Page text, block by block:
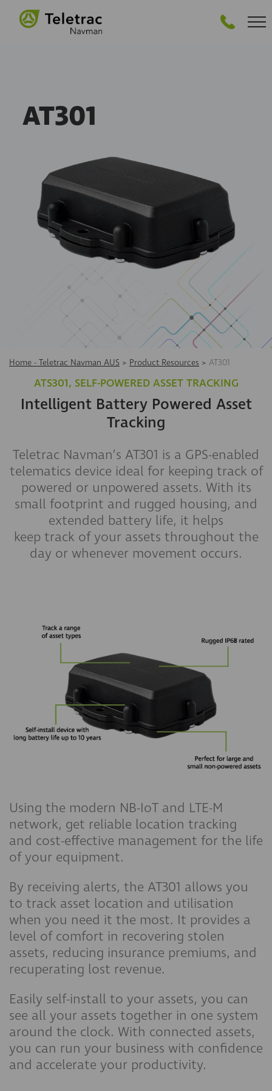
AT301
Home - Teletrac Navman AUS > Product Resources > AT301
ATS301, SELF-POWERED ASSET TRACKING
Intelligent Battery Powered Asset
Tracking
Teletrac Navman’s AT301 is a GPS-enabled
telematics device ideal for keeping track of
powered or unpowered assets. With its
small footprint and rugged housing, and
extended battery life, it helps
keep track of your assets throughout the
day or whenever movement occurs.
Using the modern NB-IoT and LTE-M
network, get reliable location tracking
and cost-effective management for the life
of your equipment.
By receiving alerts, the AT301 allows you
to track asset location and utilisation
when you need it the most. It provides a
level of comfort in recovering stolen
assets, reducing insurance premiums, and
recuperating lost revenue.
Easily self-install to your assets, you can
see all your assets together in one system
around the clock. With connected assets,
you can run your business with confidence
and accelerate your productivity.